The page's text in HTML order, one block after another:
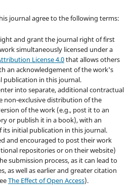
journal agree to the following terms:
and grant the journal right of first
simultaneously licensed under a
License 4.0that allows others
an acknowledgement of the work's
publication in this journal.
into separate, additional contractual
non-exclusive distribution of the
of the work (e.g., post it to an
or publish it in a book), with an
its initial publication in this journal.
and encouraged to post their work
repositories or on their website)
submission process, as it can lead to
as well as earlier and greater citation
The Effect of Open Access).